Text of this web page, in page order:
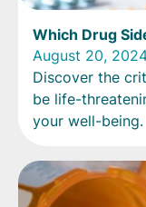
Which Drug
August 20,
Discover the
be life-
your well-being.